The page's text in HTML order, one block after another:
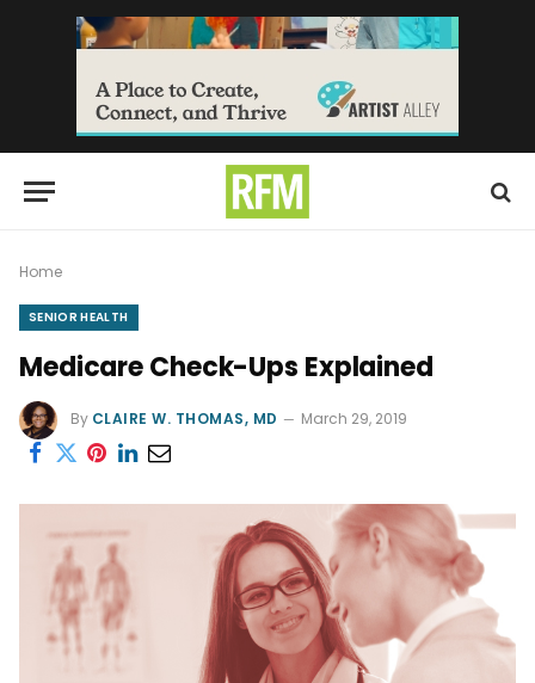
Home
SENIOR HEALTH
Medicare Check-Ups Explained
By CLAIRE W. THOMAS, MD March 29, 2019